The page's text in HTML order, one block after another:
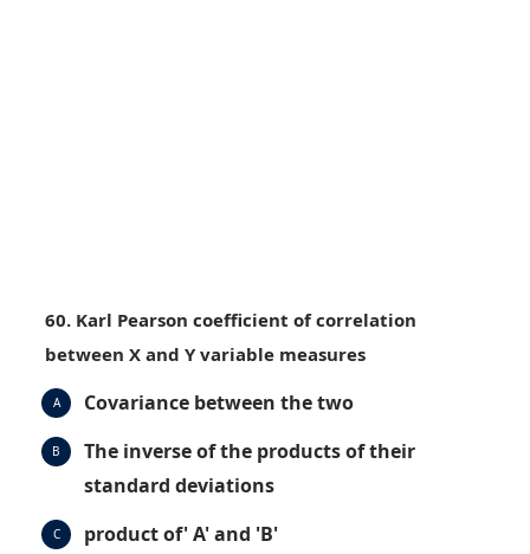
60. Karl Pearson coefficient of correlation
between X and Y variable measures
A Covariance between the two
B
The inverse of the products of their
standard deviations
C product of' A' and 'B'